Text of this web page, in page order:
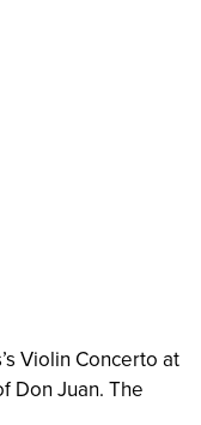
Violin Concerto at
Don Juan. The